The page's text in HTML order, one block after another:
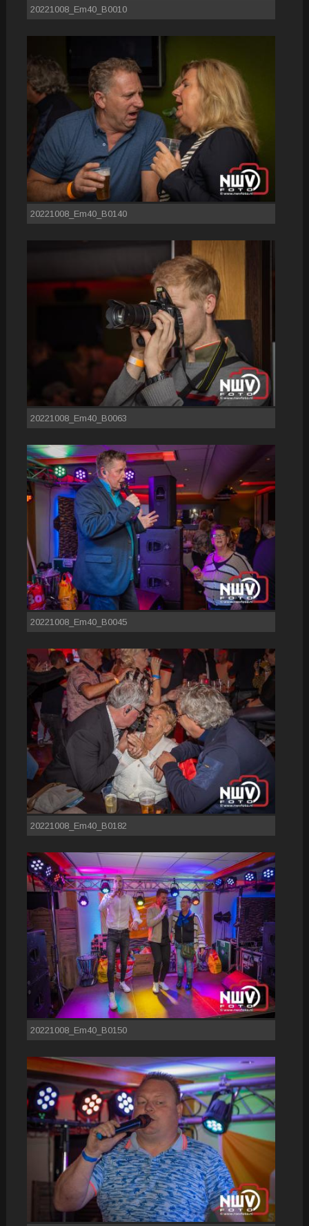
20221008_Em40_B0010
20221008_Em40_B0140
20221008_Em40_B0063
20221008_Em40_B0045
20221008_Em40_B0182
20221008_Em40_B0150